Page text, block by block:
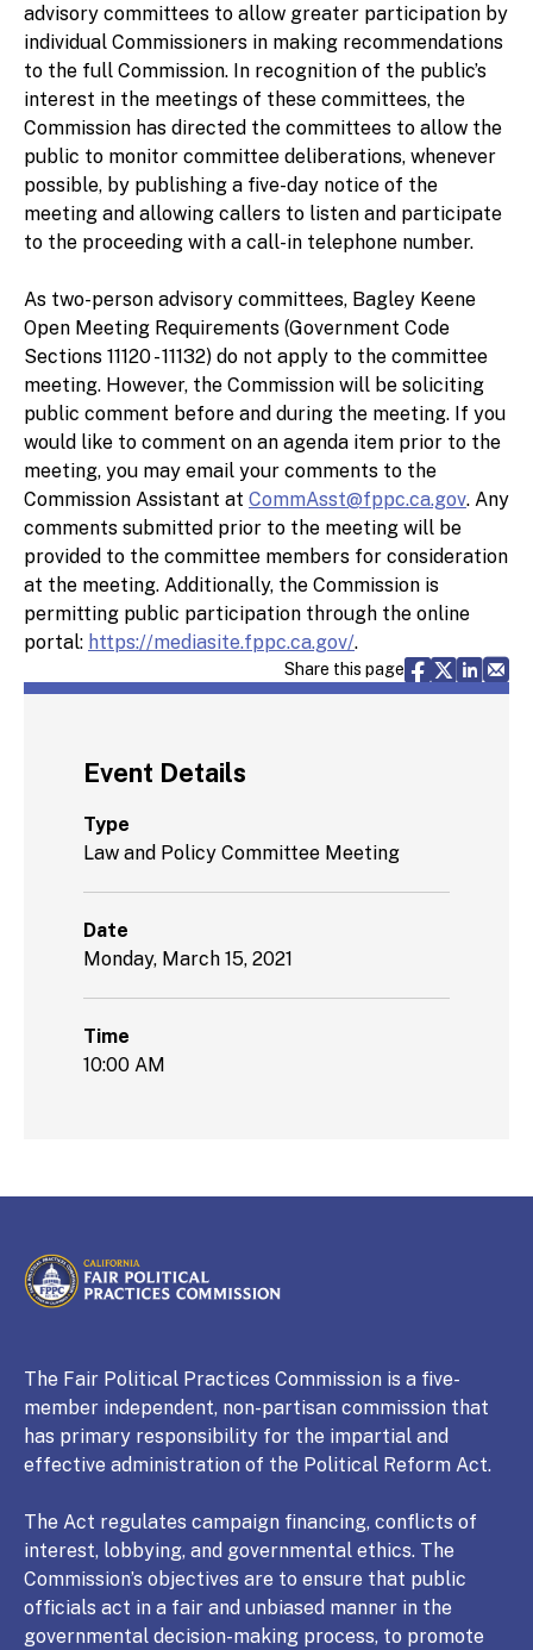
advisory committees to allow greater participation by
individual Commissioners in making recommendations
to the full Commission. In recognition of the public’s
interest in the meetings of these committees, the
Commission has directed the committees to allow the
public to monitor committee deliberations, whenever
possible, by publishing a five-day notice of the
meeting and allowing callers to listen and participate
to the proceeding with a call-in telephone number.
As two-person advisory committees, Bagley Keene
Open Meeting Requirements (Government Code
Sections 11120 - 11132) do not apply to the committee
meeting. However, the Commission will be soliciting
public comment before and during the meeting. If you
would like to comment on an agenda item prior to the
meeting, you may email your comments to the
Commission Assistant at CommAsst@fppc.ca.gov. Any
comments submitted prior to the meeting will be
provided to the committee members for consideration
at the meeting. Additionally, the Commission is
permitting public participation through the online
portal: https://mediasite.fppc.ca.gov/.
Share this page Share via
Share
Event Details
Type
Law and Policy Committee Meeting
Date
Monday, March 15, 2021
Time
10:00 AM
CALIFORNIA
Fair Political Practices Commission
The Fair Political Practices Commission is a five-
member independent, non-partisan commission that
has primary responsibility for the impartial and
effective administration of the Political Reform Act.
The Act regulates campaign financing, conflicts of
interest, lobbying, and governmental ethics. The
Commission’s objectives are to ensure that public
officials act in a fair and unbiased manner in the
governmental decision-making process, to promote